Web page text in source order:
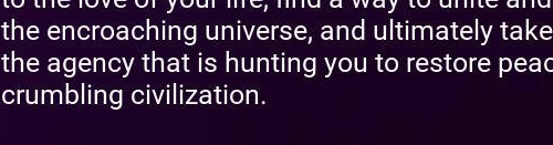
the encroaching universe, and ultimately
the agency that is hunting you to restore
crumbling civilization.